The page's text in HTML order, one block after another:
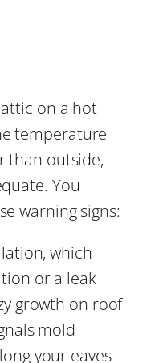
on a hot
temperature
than outside,
You
warning signs:
which
or a leak
growth on roof
mold
your eaves